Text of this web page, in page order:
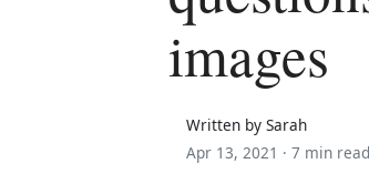
images
Written by Sarah
Apr 13, 2021 · 7 min read